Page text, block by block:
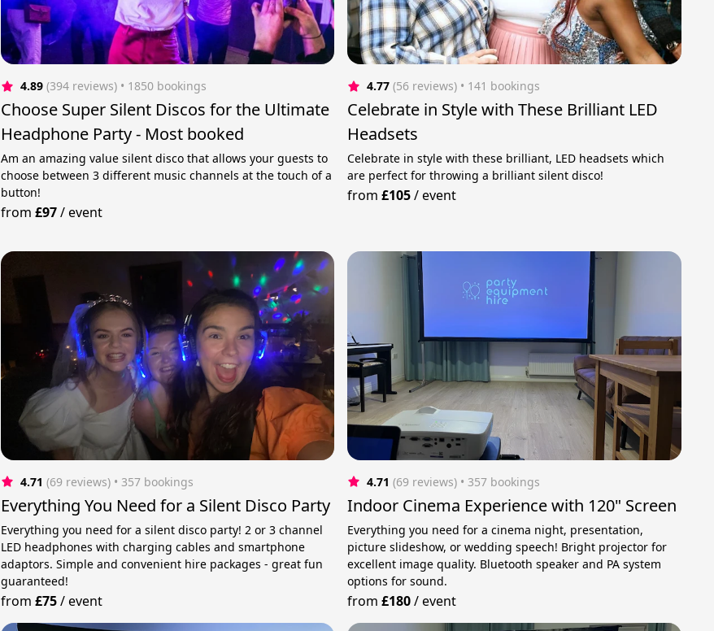
4.89 (394 reviews) • 1850 bookings
Choose Super Silent Discos for the Ultimate
Headphone Party - Most booked
Am an amazing value silent disco that allows your guests to
choose between 3 different music channels at the touch of a
button!
from £97/event
4.77 (56 reviews) • 141 bookings
Celebrate in Style with These Brilliant LED
Headsets
Celebrate in style with these brilliant, LED headsets which
are perfect for throwing a brilliant silent disco!
from£105/event
4.71 (69 reviews) • 357 bookings
Everything You Need for a Silent Disco Party
Everything you need for a silent disco party! 2 or 3 channel
LED headphones with charging cables and smartphone
adaptors. Simple and convenient hire packages - great fun
guaranteed!
from £75/event
4.71 (69 reviews) • 357 bookings
Indoor Cinema Experience with 120" Screen
Everything you need for a cinema night, presentation,
picture slideshow, or wedding speech! Bright projector for
excellent image quality. Bluetooth speaker and PA system
options for sound.
from£180/event